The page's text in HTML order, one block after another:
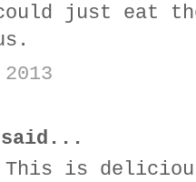
just eat
said...
This is